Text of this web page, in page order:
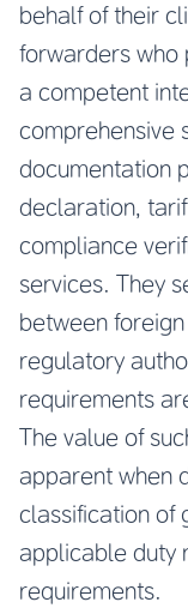
behalf of their
forwarders who
a competent
comprehensive
documentation
declaration,
compliance
services. They
between
regulatory
requirements
The value of
apparent when
classification of
applicable duty
requirements.